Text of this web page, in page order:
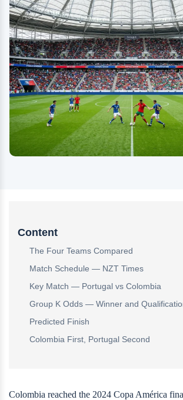
Content
The Four Teams Compared
Match Schedule — NZT Times
Key Match — Portugal vs Colombia
Group K Odds — Winner and
Predicted Finish
Colombia First, Portugal Second
Colombia reached the 2024 Copa América